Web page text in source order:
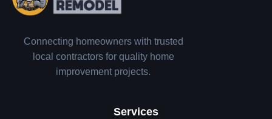
Connecting homeowners with trusted
local contractors for quality home
improvement projects.
Services